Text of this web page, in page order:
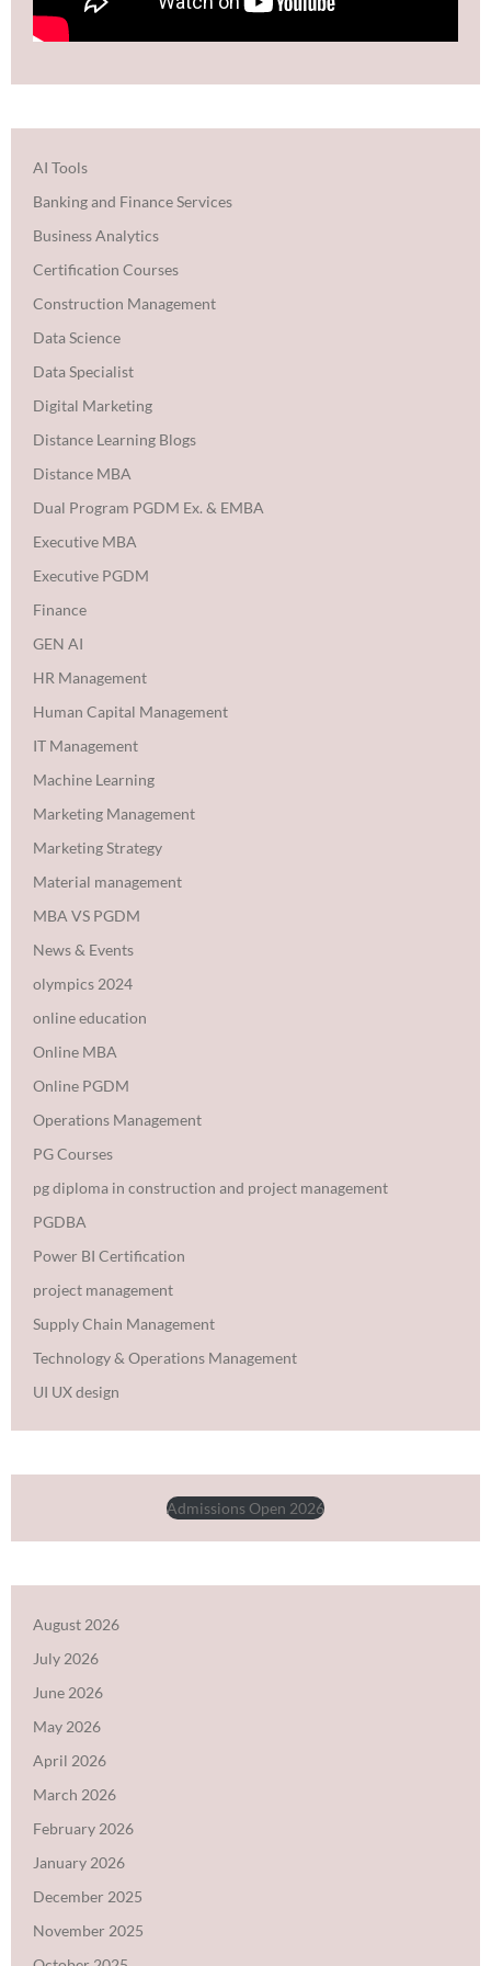
AI Tools
Banking and Finance Services
Business Analytics
Certification Courses
Construction Management
Data Science
Data Specialist
Digital Marketing
Distance Learning Blogs
Distance MBA
Dual Program PGDM Ex. & EMBA
Executive MBA
Executive PGDM
Finance
GEN AI
HR Management
Human Capital Management
IT Management
Machine Learning
Marketing Management
Marketing Strategy
Material management
MBA VS PGDM
News & Events
olympics 2024
online education
Online MBA
Online PGDM
Operations Management
PG Courses
pg diploma in construction and project management
PGDBA
Power BI Certification
project management
Supply Chain Management
Technology & Operations Management
UI UX design
Admissions Open 2026
August 2026
July 2026
June 2026
May 2026
April 2026
March 2026
February 2026
January 2026
December 2025
November 2025